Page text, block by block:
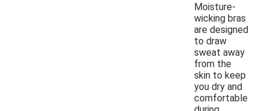
Moisture-
wicking bras
are designed
to draw
sweat away
from the
skin to keep
you dry and
comfortable